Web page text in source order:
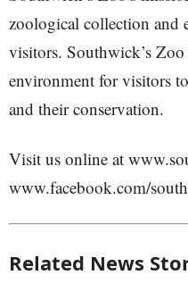
zoological collection and
visitors. Southwick’s
environment for visitors
and their conservation.
Visit us online at
www.facebook.com/
Related News